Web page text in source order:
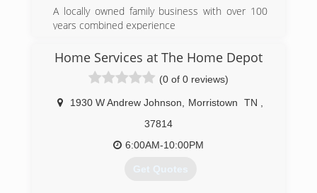
A locally owned family business with over 100
years combined experience
Ask about Factory Rebates and TVA Energy Star
Home Services at The Home Depot
(0 of 0 reviews)
1930 W Andrew Johnson Morristown TN
37814
6:00AM-10:00PM
Get Quotes